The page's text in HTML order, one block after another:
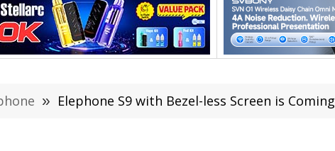
» Elephone S9 with Bezel-less Screen is Coming